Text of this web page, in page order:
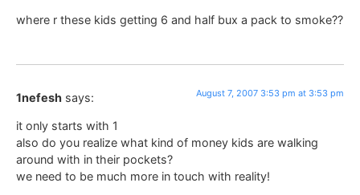
where r these kids getting 6 and half bux a pack to smoke??
1nefesh says: August 7, 2007 3:53 pm at 3:53 pm
it only starts with 1
also do you realize what kind of money kids are walking
around with in their pockets?
we need to be much more in touch with reality!